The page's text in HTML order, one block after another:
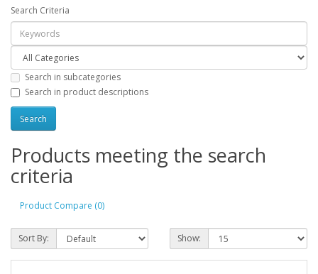
Search Criteria
Search in subcategories
Search in product descriptions
Products meeting the search
criteria
Product Compare (0)
Sort By: Show: